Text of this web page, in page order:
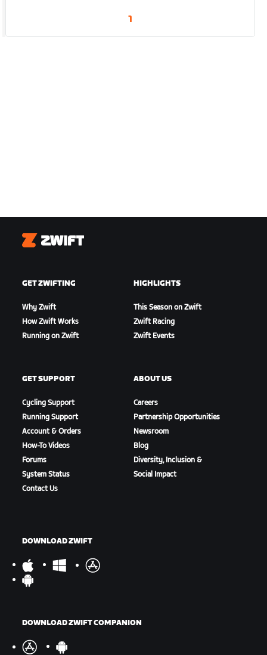
1
Zwift
GET ZWIFTING
Why Zwift
How Zwift Works
Running on Zwift
HIGHLIGHTS
This Season on Zwift
Zwift Racing
Zwift Events
GET SUPPORT
Cycling Support
Running Support
Account & Orders
How-To Videos
Forums
System Status
Contact Us
ABOUT US
Careers
Partnership Opportunities
Newsroom
Blog
Diversity, Inclusion &
Social Impact
DOWNLOAD ZWIFT
DOWNLOAD ZWIFT COMPANION